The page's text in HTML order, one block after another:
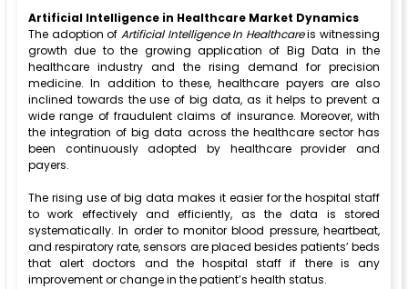
Artificial Intelligence in Healthcare Market Dynamics
The adoption of Artificial Intelligence In Healthcareis witnessing
growth due to the growing application of Big Data in the
healthcare industry and the rising demand for precision
medicine. In addition to these, healthcare payers are also
inclined towards the use of big data, as it helps to prevent a
wide range of fraudulent claims of insurance. Moreover, with
the integration of big data across the healthcare sector has
been continuously adopted by healthcare provider and
payers.
The rising use of big data makes it easier for the hospital staff
to work effectively and efficiently, as the data is stored
systematically. In order to monitor blood pressure, heartbeat,
and respiratory rate, sensors are placed besides patients’ beds
that alert doctors and the hospital staff if there is any
improvement or change in the patient’s health status.